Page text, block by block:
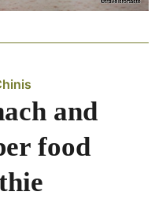
and
food